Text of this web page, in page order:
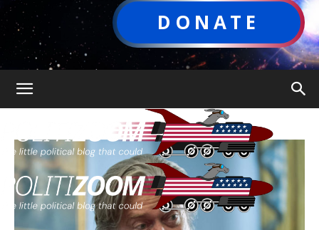
DONATE